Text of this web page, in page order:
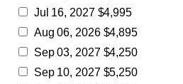
Jul 16, 2027 $4,995
Aug 06, 2026 $4,895
Sep 03, 2027 $4,250
Sep 10, 2027 $5,250